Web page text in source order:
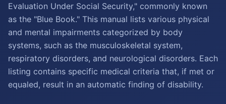
Evaluation Under Social Security," commonly known
as the "Blue Book." This manual lists various physical
and mental impairments categorized by body
systems, such as the musculoskeletal system,
respiratory disorders, and neurological disorders. Each
listing contains specific medical criteria that, if met or
equaled, result in an automatic finding of disability.